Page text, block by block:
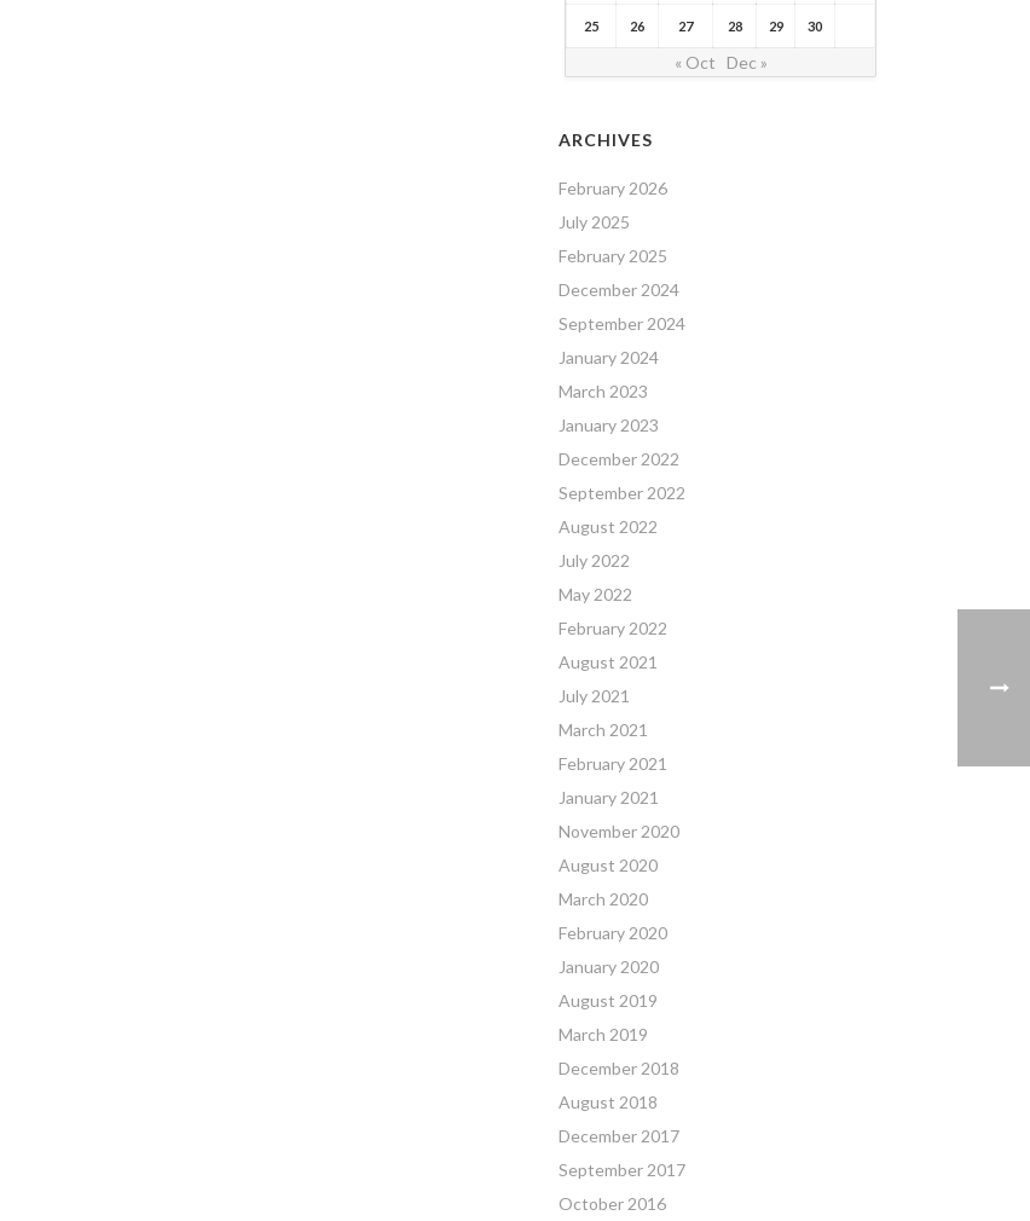
25 26 27 28 29 30
« Oct Dec »
ARCHIVES
February 2026
July 2025
February 2025
December 2024
September 2024
January 2024
March 2023
January 2023
December 2022
September 2022
August 2022
July 2022
May 2022
February 2022
August 2021
July 2021
March 2021
February 2021
January 2021
November 2020
August 2020
March 2020
February 2020
January 2020
August 2019
March 2019
December 2018
August 2018
December 2017
September 2017
October 2016